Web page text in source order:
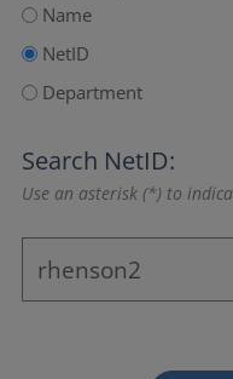
Name
NetID
Department
Search NetID:
Use an asterisk (*) to